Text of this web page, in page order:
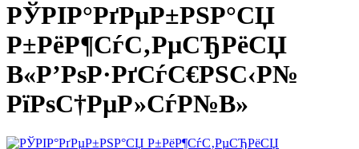
РЎРІР°РґРµР±РЅР°СЏ
Р±РёР¶СѓС‚РµСЂРёСЏ
В«Р’РѕР·РґСѓС€РЅС‹Р№
РїРѕС†РµР»СѓР№В»